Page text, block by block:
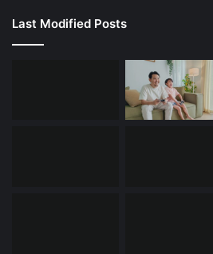
Last Modified Posts